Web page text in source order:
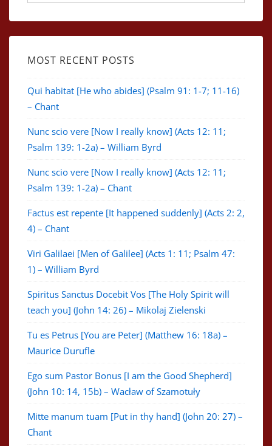
MOST RECENT POSTS
Qui habitat [He who abides] (Psalm 91: 1-7; 11-16)
– Chant
Nunc scio vere [Now I really know] (Acts 12: 11;
Psalm 139: 1-2a) – William Byrd
Nunc scio vere [Now I really know] (Acts 12: 11;
Psalm 139: 1-2a) – Chant
Factus est repente [It happened suddenly] (Acts 2: 2,
4) – Chant
Viri Galilaei [Men of Galilee] (Acts 1: 11; Psalm 47:
1) – William Byrd
Spiritus Sanctus Docebit Vos [The Holy Spirit will
teach you] (John 14: 26) – Mikolaj Zielenski
Tu es Petrus [You are Peter] (Matthew 16: 18a) –
Maurice Durufle
Ego sum Pastor Bonus [I am the Good Shepherd]
(John 10: 14, 15b) – Wacław of Szamotuły
Mitte manum tuam [Put in thy hand] (John 20: 27) –
Chant